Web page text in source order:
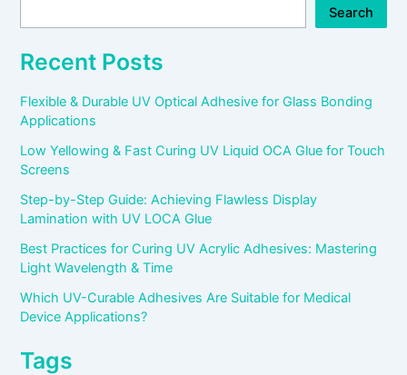
Search
Recent Posts
Flexible & Durable UV Optical Adhesive for Glass Bonding
Applications
Low Yellowing & Fast Curing UV Liquid OCA Glue for Touch
Screens
Step-by-Step Guide: Achieving Flawless Display
Lamination with UV LOCA Glue
Best Practices for Curing UV Acrylic Adhesives: Mastering
Light Wavelength & Time
Which UV-Curable Adhesives Are Suitable for Medical
Device Applications?
Tags